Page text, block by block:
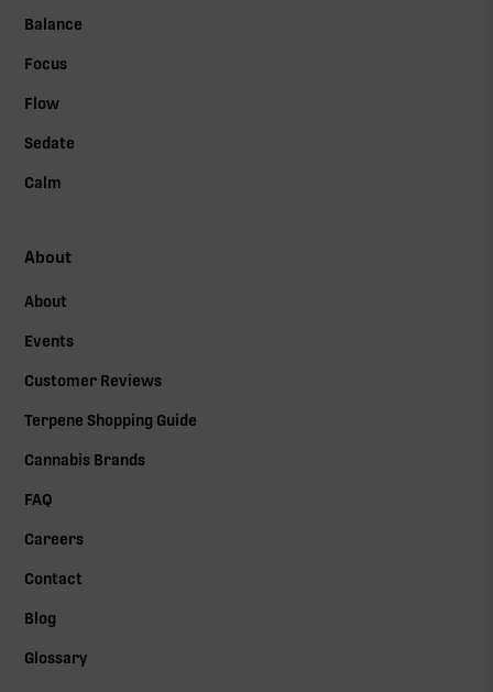
Balance
Focus
Flow
Sedate
Calm
About
About
Events
Customer Reviews
Terpene Shopping Guide
Cannabis Brands
FAQ
Careers
Contact
Blog
Glossary